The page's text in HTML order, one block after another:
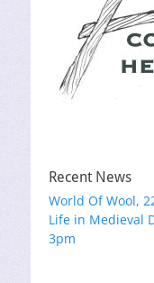
Recent News
World Of Wool,
Life in Medieval
3pm